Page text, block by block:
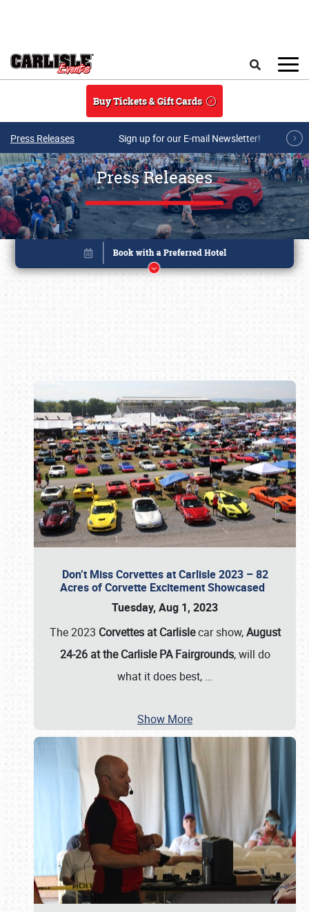
Buy Tickets & Gift Cards
Press Releases Sign up for our E-mail Newsletter!
Press Releases
Don’t Miss Corvettes at Carlisle 2023 – 82
Acres of Corvette Excitement Showcased
Tuesday, Aug 1, 2023
The 2023 Corvettes at Carlislecar show,August
24-26 at the Carlisle PA Fairgrounds, will do
what it does best, …
Show More
Book online or call (800) 216-1876